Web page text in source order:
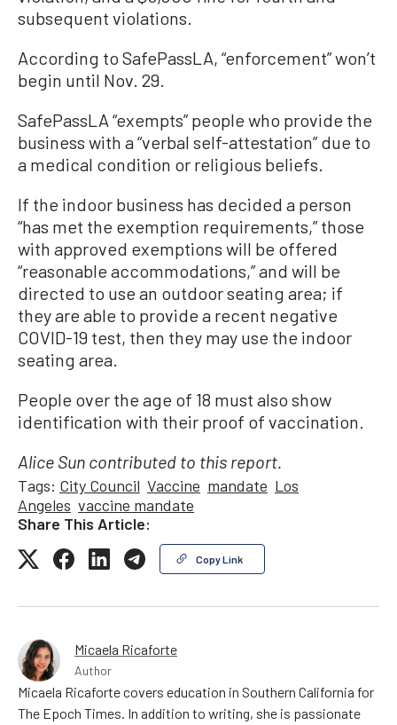
subsequent violations.
According to SafePassLA, “enforcement” won’t
begin until Nov. 29.
SafePassLA “exempts” people who provide the
business with a “verbal self-attestation” due to
a medical condition or religious beliefs.
If the indoor business has decided a person
“has met the exemption requirements,” those
with approved exemptions will be offered
“reasonable accommodations,” and will be
directed to use an outdoor seating area; if
they are able to provide a recent negative
COVID-19 test, then they may use the indoor
seating area.
People over the age of 18 must also show
identification with their proof of vaccination.
Alice Sun contributed to this report.
Tags: City Council Vaccine mandate Los
Angeles vaccine mandate
Share This Article:
Copy Link
Micaela Ricaforte
Author
Micaela Ricaforte covers education in Southern California for
The Epoch Times. In addition to writing, she is passionate